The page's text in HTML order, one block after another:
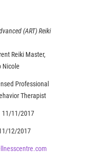
(ART) Reiki
Reiki Master,
Nicole
Professional
Therapist
11/11/2017
12/2017